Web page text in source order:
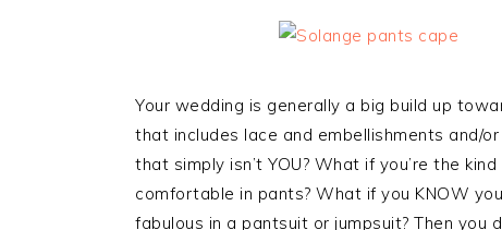
Your wedding is generally a big build up
that includes lace and embellishments and/
that simply isn’t YOU? What if you’re the
comfortable in pants? What if you KNOW
fabulous in a pantsuit or jumpsuit? Then